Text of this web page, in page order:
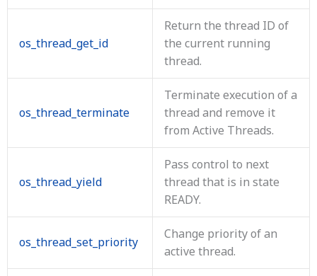
os_thread_get_id
Return the thread ID of
the current running
thread.
os_thread_terminate
Terminate execution of a
thread and remove it
from Active Threads.
os_thread_yield
Pass control to next
thread that is in state
READY.
os_thread_set_priority
Change priority of an
active thread.